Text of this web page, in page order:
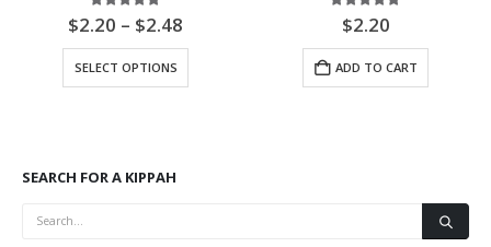
5.00 out of 5
$2.20 – $2.48
$2.48
SELECT OPTIONS
This product has multiple variants. The options may be chosen on the product page
5.00out of 5
$2.20
ADD TO CART
SEARCH FOR A KIPPAH